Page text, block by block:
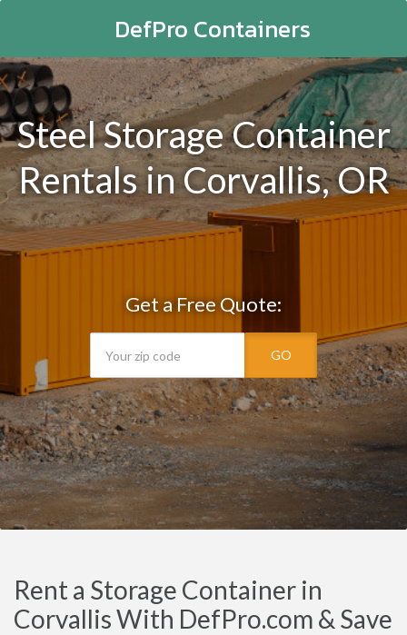
DefPro Containers
Steel Storage Container
Rentals in Corvallis, OR
Get a Free Quote:
GO
Rent a Storage Container in
Corvallis With DefPro.com & Save